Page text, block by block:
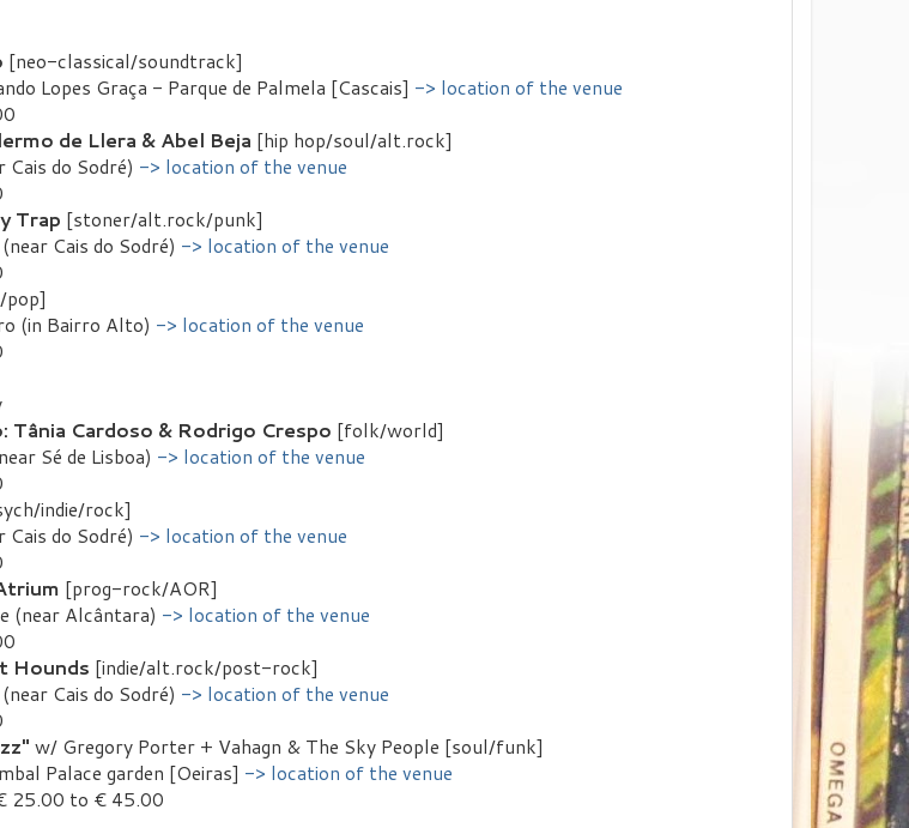
[neo-classical/soundtrack]
Lopes Graça - Parque de Palmela [Cascais] -> location of the venue
de Llera & Abel Beja [hip hop/soul/alt.rock]
Cais do Sodré) -> location of the venue
Trap [stoner/alt.rock/punk]
Cais do Sodré) -> location of the venue
pop]
(in Bairro Alto) -> location of the venue
Tânia Cardoso & Rodrigo Crespo [folk/world]
Sé de Lisboa) -> location of the venue
indie/rock]
Cais do Sodré) -> location of the venue
[prog-rock/AOR]
(near Alcântara) -> location of the venue
Hounds [indie/alt.rock/post-rock]
Cais do Sodré) -> location of the venue
w/ Gregory Porter + Vahagn & The Sky People [soul/funk]
Palace garden [Oeiras] -> location of the venue
25.00 to € 45.00